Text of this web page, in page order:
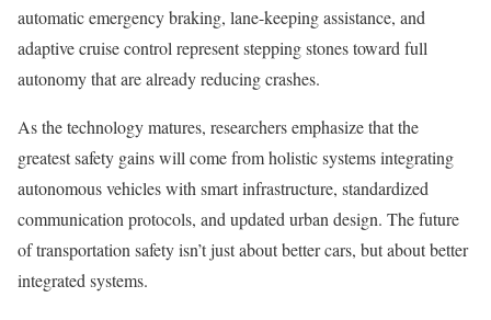
automatic emergency braking, lane-keeping assistance, and
adaptive cruise control represent stepping stones toward full
autonomy that are already reducing crashes.
As the technology matures, researchers emphasize that the
greatest safety gains will come from holistic systems integrating
autonomous vehicles with smart infrastructure, standardized
communication protocols, and updated urban design. The future
of transportation safety isn’t just about better cars, but about better
integrated systems.